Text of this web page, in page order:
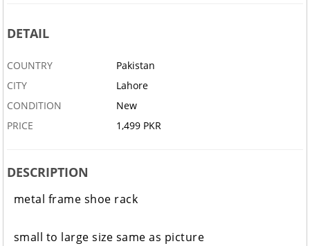
DETAIL
COUNTRY
Pakistan
CITY
Lahore
CONDITION
New
PRICE
1,499 PKR
DESCRIPTION
metal frame shoe rack
small to large size same as picture